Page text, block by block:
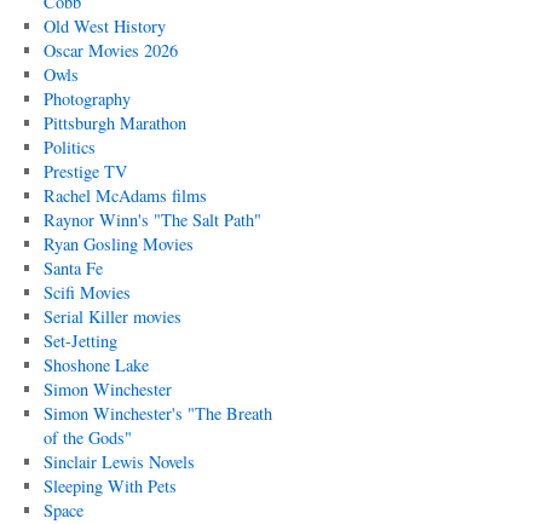
Old West History
Oscar Movies 2026
Owls
Photography
Pittsburgh Marathon
Politics
Prestige TV
Rachel McAdams films
Raynor Winn's "The Salt Path"
Ryan Gosling Movies
Santa Fe
Scifi Movies
Serial Killer movies
Set-Jetting
Shoshone Lake
Simon Winchester
Simon Winchester's "The Breath
of the Gods"
Sinclair Lewis Novels
Sleeping With Pets
Space